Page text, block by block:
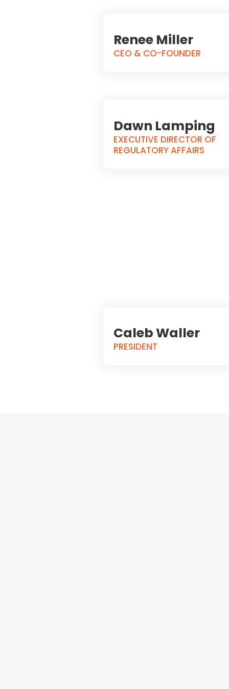
Renee Miller
CEO & CO-FOUNDER
Dawn Lamping
EXECUTIVE DIRECTOR OF
REGULATORY AFFAIRS
Caleb Waller
PRESIDENT